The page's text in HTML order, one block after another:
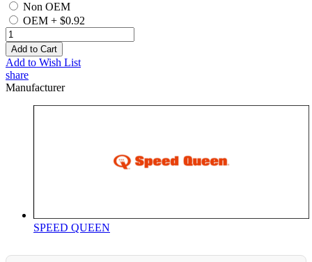
Non OEM
OEM + $0.92
Add to Cart
Add to Wish List
share
Manufacturer
SPEED QUEEN